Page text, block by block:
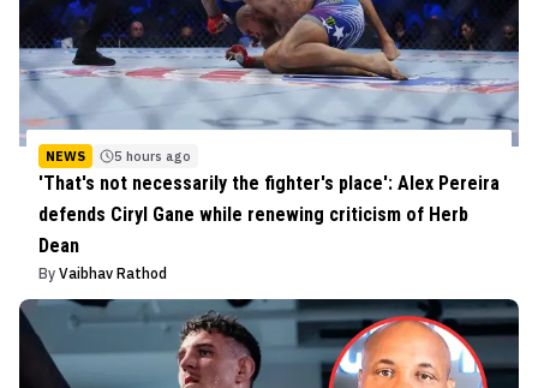
NEWS 5 hours ago
'That's not necessarily the fighter's place': Alex Pereira
defends Ciryl Gane while renewing criticism of Herb
Dean
By Vaibhav Rathod